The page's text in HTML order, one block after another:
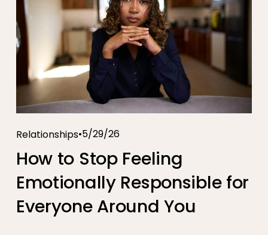
Relationships 5/29/26
How to Stop Feeling
Emotionally Responsible for
Everyone Around You